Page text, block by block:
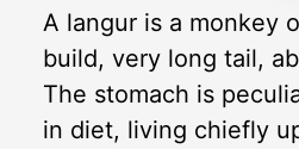
A langur is a monkey
build, very long tail,
The stomach is
in diet, living chiefly